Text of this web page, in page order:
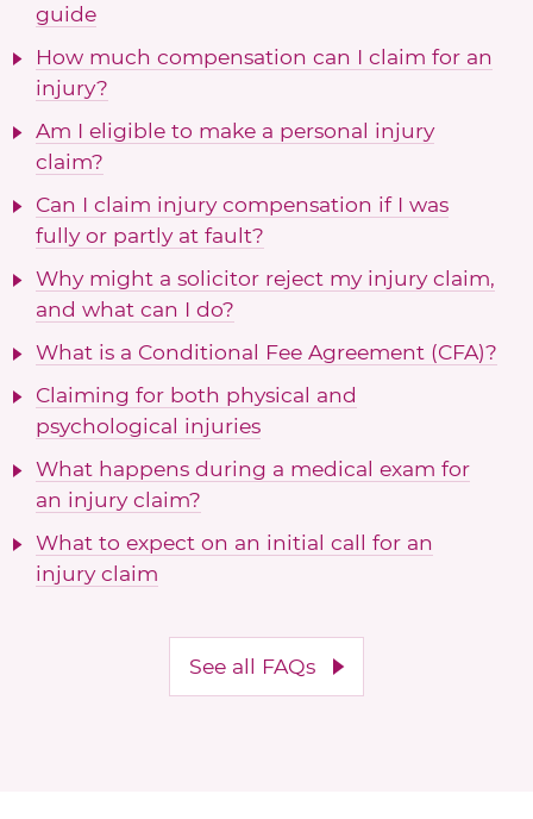
guide
How much compensation can I claim for an
injury?
Am I eligible to make a personal injury
claim?
Can I claim injury compensation if I was
fully or partly at fault?
Why might a solicitor reject my injury claim,
and what can I do?
What is a Conditional Fee Agreement (CFA)?
Claiming for both physical and
psychological injuries
What happens during a medical exam for
an injury claim?
What to expect on an initial call for an
injury claim
See all FAQs